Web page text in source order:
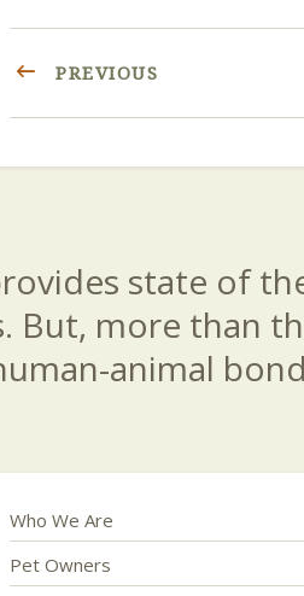
PREVIOUS
state of
But, more than
animal
Who We Are
Pet Owners